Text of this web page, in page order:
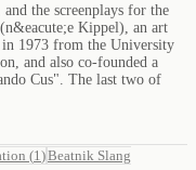
the screenplays for the
Kippel), an art
in 1973 from the University
and also co-founded a
Cus". The last two of
(1 )Beatnik Slang